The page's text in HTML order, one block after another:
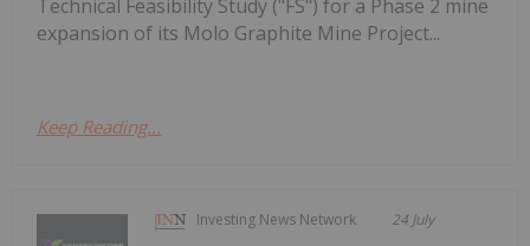
Technical Feasibility Study ("FS") for a Phase 2 mine
expansion of its Molo Graphite Mine Project...
Keep Reading...
Investing News Network 24 July